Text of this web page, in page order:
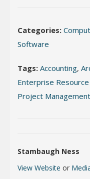
Categories:
Software
Tags: Accounting,
Enterprise Resource
Project Management
Stambaugh Ness
View Website or